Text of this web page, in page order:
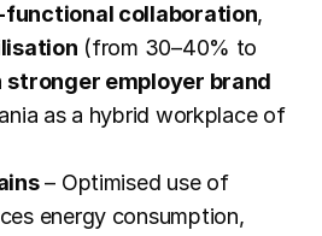
collaboration
(from 30–40% to
stronger employer brand
as a hybrid workplace of
– Optimised use of
energy consumption,